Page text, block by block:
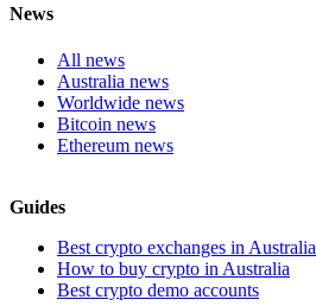
News
All news
Australia news
Worldwide news
Bitcoin news
Ethereum news
Guides
Best crypto exchanges in Australia
How to buy crypto in Australia
Best crypto demo accounts